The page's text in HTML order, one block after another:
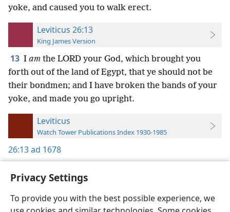
Privacy Settings
To provide you with the best possible experience, we
yoke, and caused you to walk erect.
Leviticus 26:13
King James Version
13 I am the LORD your God, which brought you
forth out of the land of Egypt, that ye should not be
their bondmen; and I have broken the bands of your
yoke, and made you go upright.
Leviticus
Watch Tower Publications Index 1930-1985
26:13ad 1678